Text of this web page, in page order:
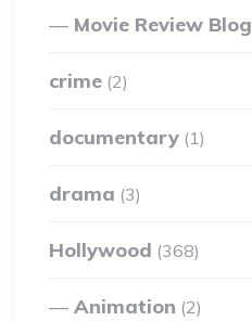
Movie Review Blog
crime (2)
documentary (1)
drama (3)
Hollywood (368)
Animation (2)